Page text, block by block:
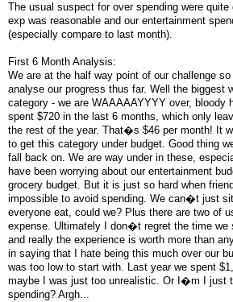
The usual suspect for over spending were
exp was reasonable and our entertainment
(especially compare to last month).
First 6 Month Analysis:
We are at the half way point of our challenge
analyse our progress thus far. Well the biggest
category - we are WAAAAAYYYY over, bloody
spent $720 in the last 6 months, which only
the rest of the year. That�s $46 per month! It
to get this category under budget. Good thing
fall back on. We are way under in these,
have been worrying about our entertainment
grocery budget. But it is just so hard when
impossible to avoid spending. We can�t just
everyone eat, could we? Plus there are two of
expense. Ultimately I don�t regret the time we
and really the experience is worth more than
in saying that I hate being this much over our
was too low to start with. Last year we spent
maybe I was just too unrealistic. Or I�m I just
spending? Argh...